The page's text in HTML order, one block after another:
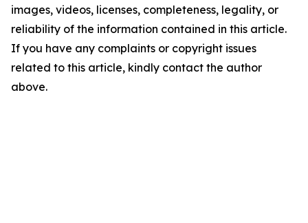
images, videos, licenses, completeness, legality, or
reliability of the information contained in this article.
If you have any complaints or copyright issues
related to this article, kindly contact the author
above.